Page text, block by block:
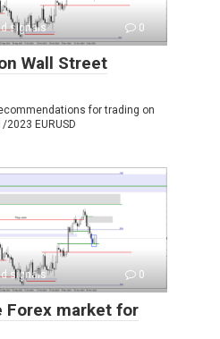
signals 0
Wall Street
for trading on
EURUSD
signals 0
Forex market for